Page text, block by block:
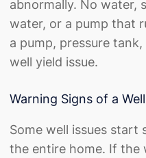
abnormally. No water,
water, or a pump that
a pump, pressure
well yield issue.
Warning Signs of a
Some well issues start
the entire home. If the